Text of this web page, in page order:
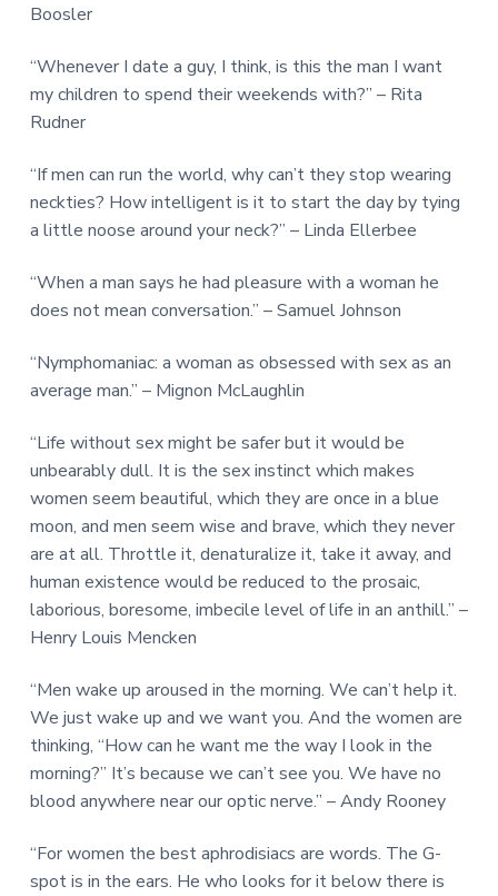
Boosler
“Whenever I date a guy, I think, is this the man I want
my children to spend their weekends with?” – Rita
Rudner
“If men can run the world, why can’t they stop wearing
neckties? How intelligent is it to start the day by tying
a little noose around your neck?” – Linda Ellerbee
“When a man says he had pleasure with a woman he
does not mean conversation.” – Samuel Johnson
“Nymphomaniac: a woman as obsessed with sex as an
average man.” – Mignon McLaughlin
“Life without sex might be safer but it would be
unbearably dull. It is the sex instinct which makes
women seem beautiful, which they are once in a blue
moon, and men seem wise and brave, which they never
are at all. Throttle it, denaturalize it, take it away, and
human existence would be reduced to the prosaic,
laborious, boresome, imbecile level of life in an anthill.” –
Henry Louis Mencken
“Men wake up aroused in the morning. We can’t help it.
We just wake up and we want you. And the women are
thinking, “How can he want me the way I look in the
morning?” It’s because we can’t see you. We have no
blood anywhere near our optic nerve.” – Andy Rooney
“For women the best aphrodisiacs are words. The G-
spot is in the ears. He who looks for it below there is